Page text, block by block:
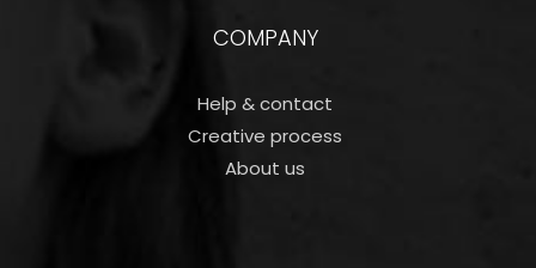
COMPANY
Help & contact
Creative process
About us